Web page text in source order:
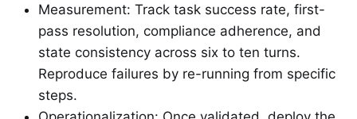
Measurement: Track task success rate, first-
pass resolution, compliance adherence, and
state consistency across six to ten turns.
Reproduce failures by re-running from specific
steps.